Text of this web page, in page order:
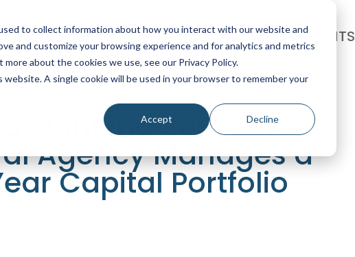
to collect information about how you interact with our website and
and customize your browsing experience and for analytics and metrics
about the cookies we use, see our Privacy Policy.
A single cookie will be used in your browser to remember your
Accept Decline
SOLUTIONS SERVICES PRICING INSIGHTS
Planning 20x Faster:
Agency Manages a
Capital Portfolio